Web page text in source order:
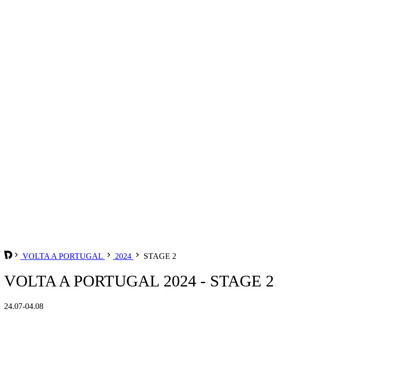
VOLTA A PORTUGAL 2024 STAGE 2
VOLTA A PORTUGAL 2024 - STAGE 2
24.07-04.08